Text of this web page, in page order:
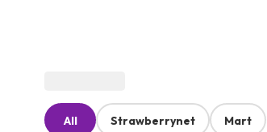
All Strawberrynet Mart